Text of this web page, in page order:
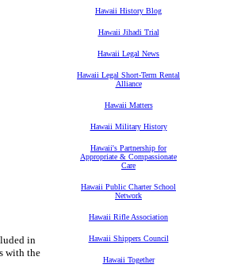
in
with the
Hawaii History Blog
Hawaii Jihadi Trial
Hawaii Legal News
Hawaii Legal Short-Term Rental
Alliance
Hawaii Matters
Hawaii Military History
Hawaii's Partnership for
Appropriate & Compassionate
Care
Hawaii Public Charter School
Network
Hawaii Rifle Association
Hawaii Shippers Council
Hawaii Together